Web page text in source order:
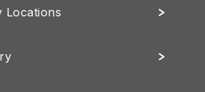
Locations